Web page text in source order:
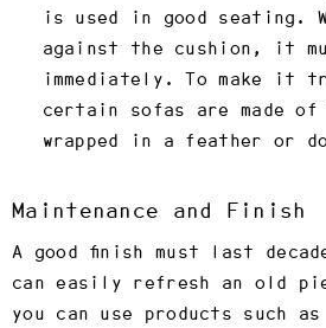
is used in good seating.
against the cushion, it
immediately. To make it
certain sofas are made
wrapped in a feather or
Maintenance and Finish
A good finish must last
can easily refresh an old
you can use products such